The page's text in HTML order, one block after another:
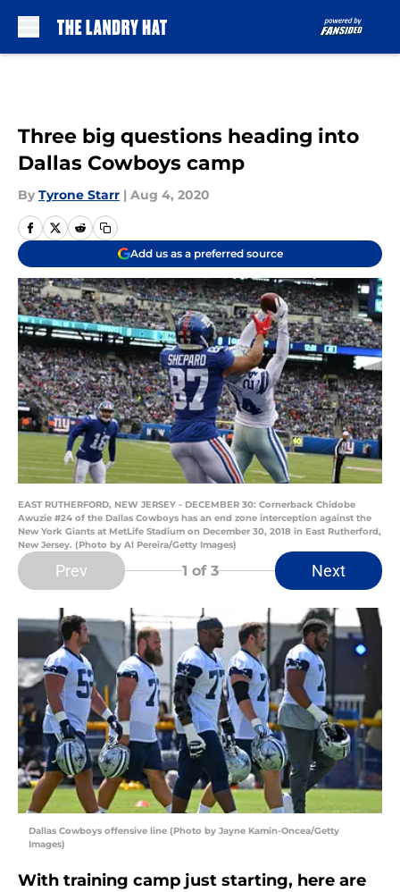
Three big questions heading into
Dallas Cowboys camp
By Tyrone Starr | Aug 4, 2020
Add us as a preferred source
EAST RUTHERFORD, NEW JERSEY - DECEMBER 30: Cornerback Chidobe
Awuzie #24 of the Dallas Cowboys has an end zone interception against the
New York Giants at MetLife Stadium on December 30, 2018 in East Rutherford,
New Jersey. (Photo by Al Pereira/Getty Images)
Prev 1 of 3 Next
Dallas Cowboys offensive line (Photo by Jayne Kamin-Oncea/Getty
Images)
With training camp just starting, here are